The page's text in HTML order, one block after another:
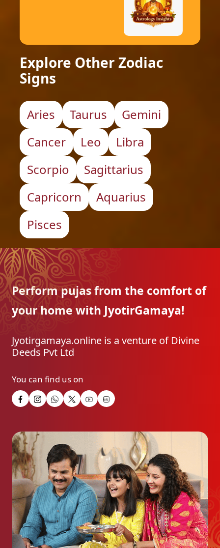
Explore Other Zodiac
Signs
Aries Taurus
Gemini
Cancer
Leo
Libra
Scorpio
Sagittarius
Capricorn
Aquarius
Pisces
Perform pujas from the comfort of
your home with JyotirGamaya!
Jyotirgamaya.online is a venture of Divine
Deeds Pvt Ltd
You can find us on